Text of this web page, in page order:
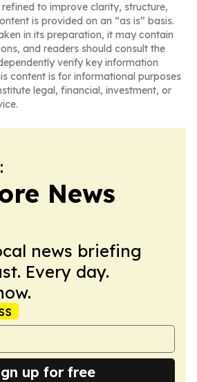
to improve clarity, structure,
is provided on an “as is” basis.
in its preparation, it may contain
and readers should consult the
verify key information
content is for informational purposes
legal, financial, investment, or
News
news briefing
Every day.
up for free